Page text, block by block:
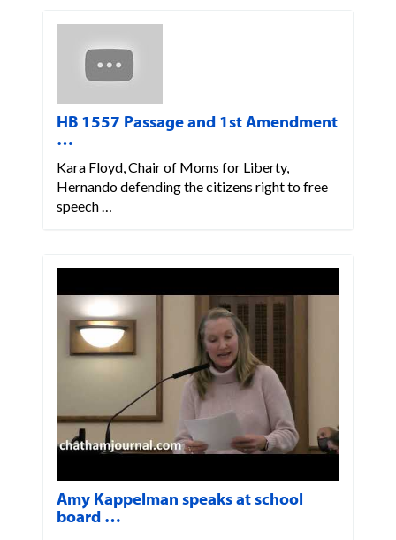
HB 1557 Passage and 1st Amendment
…
Kara Floyd, Chair of Moms for Liberty,
Hernando defending the citizens right to free
speech …
Amy Kappelman speaks at school
board …